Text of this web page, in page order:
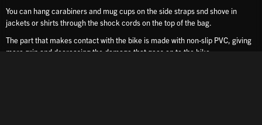
You can hang carabiners and mug cups on the side straps snd shove in
jackets or shirts through the shock cords on the top of the bag.
The part that makes contact with the bike is made with non-slip PVC, giving
more grip and decreasing the damage that goes on to the bike.